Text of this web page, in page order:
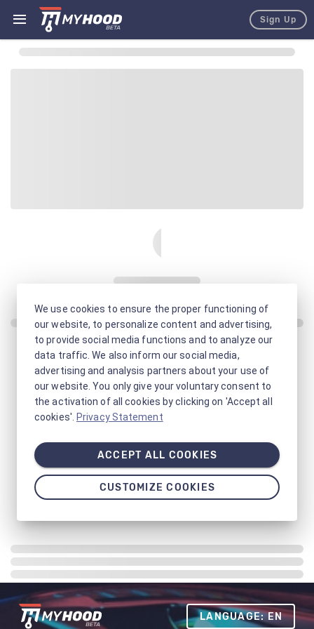
Sign Up
LANGUAGE: EN
We use cookies to ensure the proper functioning of
our website, to personalize content and advertising,
to provide social media functions and to analyze our
data traffic. We also inform our social media,
advertising and analysis partners about your use of
our website. You only give your voluntary consent to
the activation of all cookies by clicking on 'Accept all
cookies'. Privacy Statement
ACCEPT ALL COOKIES
CUSTOMIZE COOKIES